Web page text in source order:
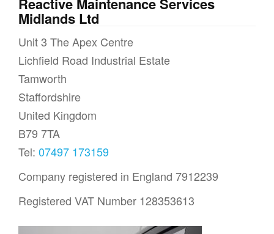
Midlands Ltd
Unit 3 The Apex Centre
Lichfield Road Industrial Estate
Tamworth
Staffordshire
United Kingdom
B79 7TA
Tel: 07497 173159
Company registered in England 7912239
Registered VAT Number 128353613